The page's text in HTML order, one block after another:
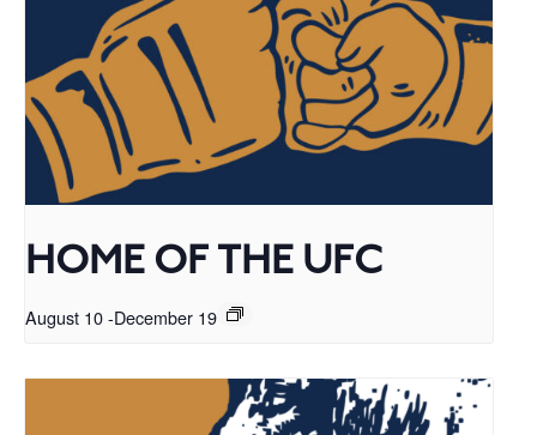
HOME OF THE UFC
August 10-December 19